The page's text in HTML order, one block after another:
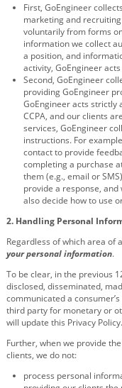
First, GoEngineer
marketing and
voluntarily from forms
information we collect
a position, and
activity, GoEngineer acts
Second, GoEngineer
providing GoEngineer
GoEngineer acts strictly
CCPA, and our clients
services, GoEngineer
instructions. For
contact to provide
completing a purchase
them (e.g., email or
provide a response, and
also decide how to use
2. Handling Personal
Regardless of which area of
your personal information.
To be clear, in the previous
disclosed, disseminated,
communicated a
third party for monetary or
will update this Privacy Policy.
Further, when we provide
clients, we do not:
process personal